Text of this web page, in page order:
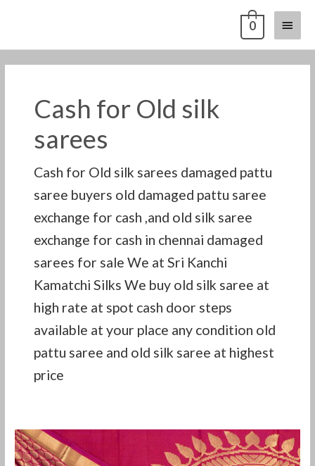
Main
Menu
0
Cash for Old silk
sarees
Cash for Old silk sarees damaged pattu
saree buyers old damaged pattu saree
exchange for cash ,and old silk saree
exchange for cash in chennai damaged
sarees for sale We at Sri Kanchi
Kamatchi Silks We buy old silk saree at
high rate at spot cash door steps
available at your place any condition old
pattu saree and old silk saree at highest
price
Old
Silk